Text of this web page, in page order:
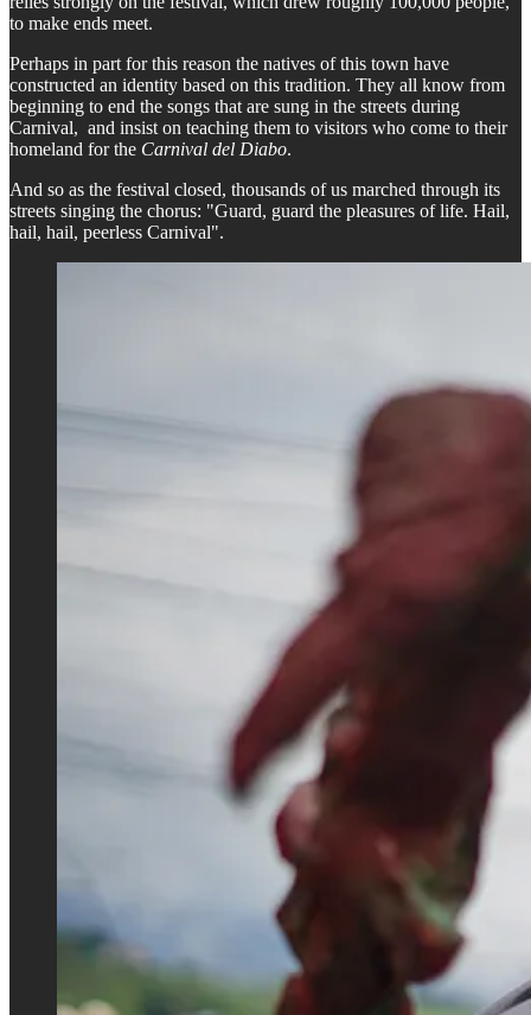
to make ends meet.
Perhaps in part for this reason the natives of this town have
constructed an identity based on this tradition. They all know from
beginning to end the songs that are sung in the streets during
Carnival, and insist on teaching them to visitors who come to their
homeland for the Carnival del Diabo.
And so as the festival closed, thousands of us marched through its
streets singing the chorus: "Guard, guard the pleasures of life. Hail,
hail, hail, peerless Carnival".